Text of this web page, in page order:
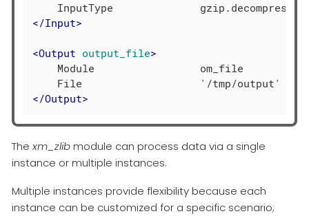
</Input>
<Output output_file>
    Module                 om_file
</Output>
Thexm_zlibmodule can process data via a single
instance or multiple instances.
Multiple instances provide flexibility because each
instance can be customized for a specific scenario;